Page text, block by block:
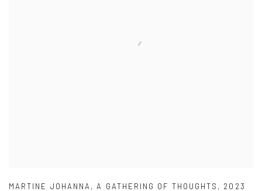
MARTINE JOHANNA ,A GATHERING OF THOUGHTS , 2023